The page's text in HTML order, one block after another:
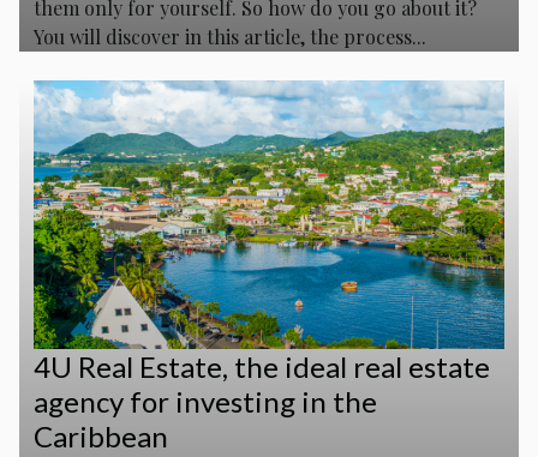
them only for yourself. So how do you go about it?
You will discover in this article, the process...
4U Real Estate, the ideal real estate
agency for investing in the
Caribbean